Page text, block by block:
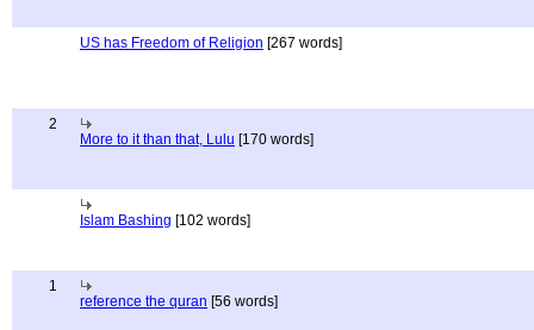
US has Freedom of Religion [267 words]
2
More to it than that, Lulu [170 words]
Islam Bashing [102 words]
1
reference the quran [56 words]